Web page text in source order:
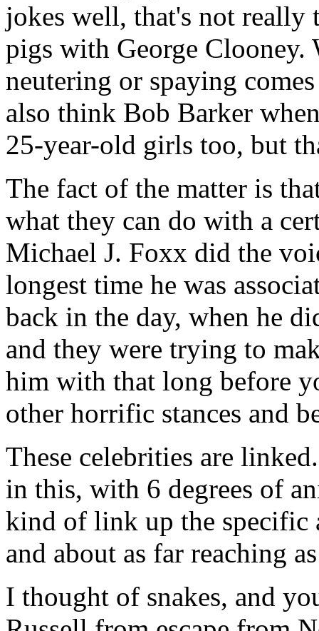
jokes well, that's not really
pigs with George Clooney.
neutering or spaying
also think Bob Barker
25-year-old girls too, but
The fact of the matter is
what they can do with a
Michael J. Foxx did the
longest time he was
back in the day, when he
and they were trying to
him with that long before
other horrific stances and
These celebrities are
in this, with 6 degrees of
kind of link up the specific
and about as far reaching
I thought of snakes, and